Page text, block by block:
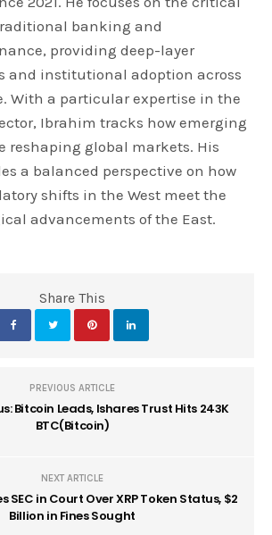
banking and
providing deep-layer
and institutional adoption across
With a particular expertise in the
Ibrahim tracks how emerging
reshaping global markets. His
a balanced perspective on how
shifts in the West meet the
advancements of the East.
Share This
PREVIOUS ARTICLE
Bitcoin Leads, Ishares Trust Hits 243K
BTC(Bitcoin)
NEXT ARTICLE
SEC in Court Over XRP Token Status, $2
Billion in Fines Sought